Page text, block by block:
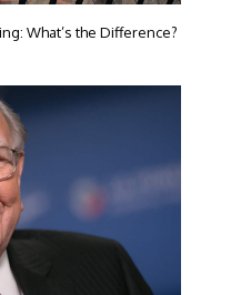
What’s the Difference?